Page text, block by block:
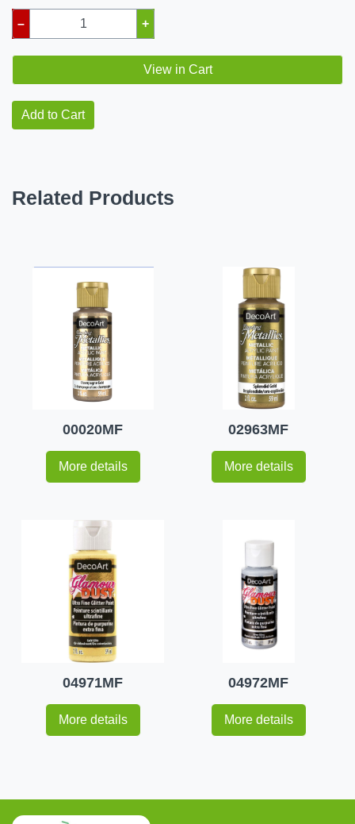
– +
View in Cart
Add to Cart
Related Products
00020MF
More details
02963MF
More details
04971MF
More details
04972MF
More details